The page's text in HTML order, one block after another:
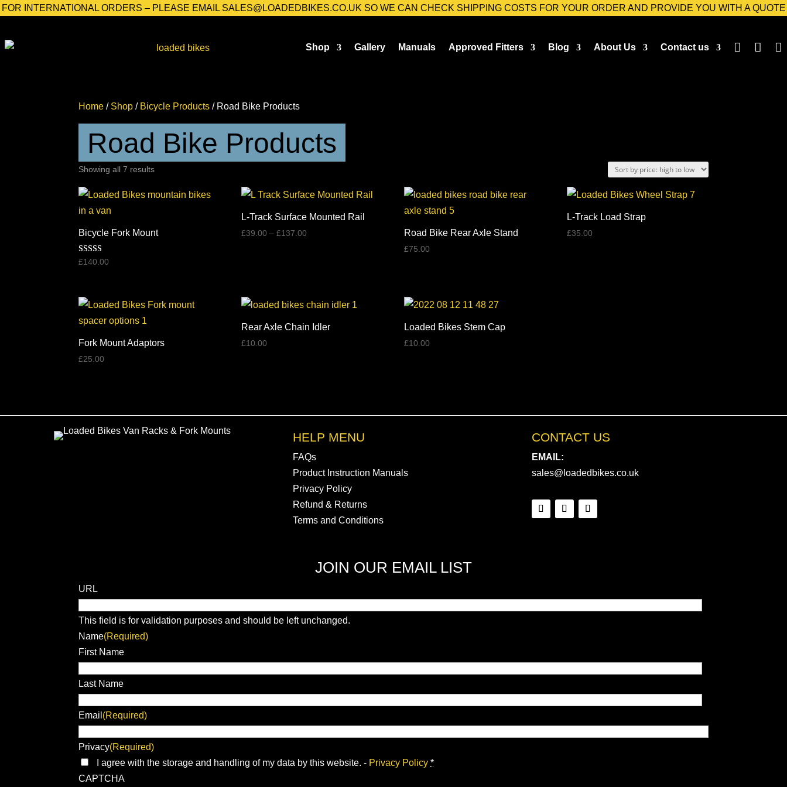
FOR INTERNATIONAL ORDERS – PLEASE EMAIL SALES@LOADEDBIKES.CO.UK SO WE CAN CHECK SHIPPING COSTS FOR YOUR ORDER AND PROVIDE YOU WITH A QUOTE
Shop Gallery Manuals Approved Fitters Blog About Us Contact us   
Home / Shop / Bicycle Products / Road Bike Products
Road Bike Products
Showing all 7 resultsSorted
price:
to
Bicycle Fork Mount
Rated
£140.00
L-Track Surface Mounted Rail
£39.00 – £137.00 Road Bike Rear Axle Stand
£75.00
L-Track Load Strap
£35.00
Fork Mount Adaptors
£25.00
Rear Axle Chain Idler
£10.00
Loaded Bikes Stem Cap
£10.00
HELP MENU
FAQs
Product Instruction Manuals
Privacy Policy
Refund & Returns
Terms and Conditions
CONTACT US
EMAIL:
sales@loadedbikes.co.uk
JOIN OUR EMAIL LIST
URL
This field is for validation purposes and should be left unchanged.
Name(Required)
First Name
Last Name
Email (Required)
Privacy(Required)
I agree with the storage and handling of my data by this website. - Privacy Policy *
CAPTCHA